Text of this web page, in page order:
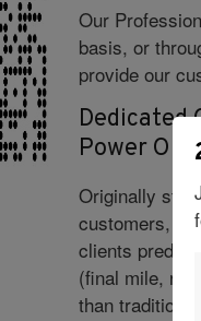
Our
basis, or
provide our
Dedicated
Power
Originally
customers,
clients
(final mile,
than